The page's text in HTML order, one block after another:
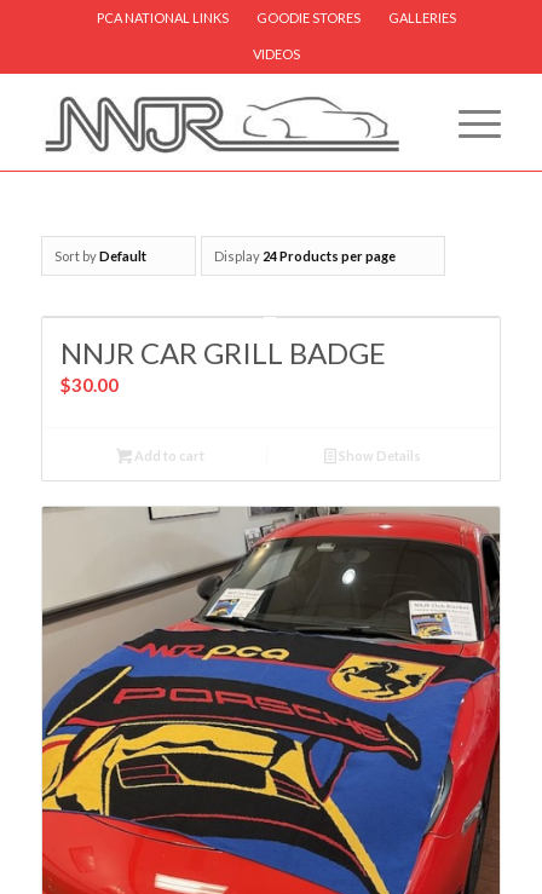
PCA NATIONAL LINKS GOODIE STORES GALLERIES
VIDEOS
Sort byDefault Display 24 Products per page
NNJR CAR GRILL BADGE
$30.00
Add to cart Show Details